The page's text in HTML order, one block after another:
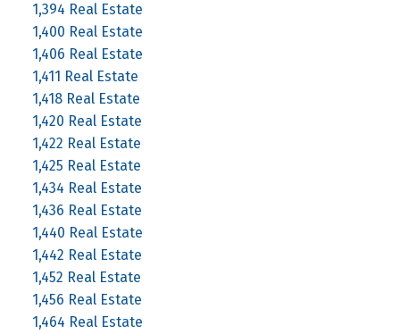
1,394 Real Estate
1,400 Real Estate
1,406 Real Estate
1,411 Real Estate
1,418 Real Estate
1,420 Real Estate
1,422 Real Estate
1,425 Real Estate
1,434 Real Estate
1,436 Real Estate
1,440 Real Estate
1,442 Real Estate
1,452 Real Estate
1,456 Real Estate
1,464 Real Estate